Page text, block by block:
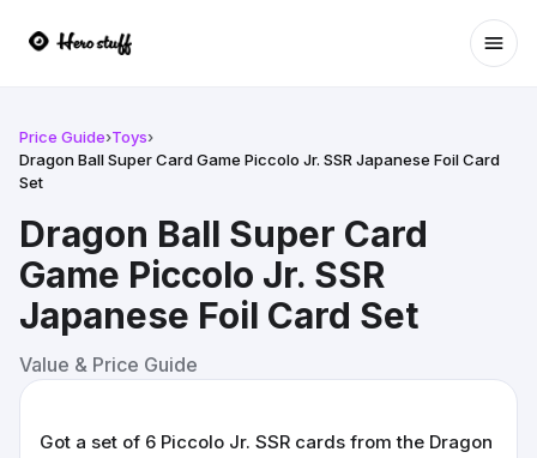
Price Guide›Toys›
Dragon Ball Super Card Game Piccolo Jr. SSR Japanese Foil Card
Set
Dragon Ball Super Card
Game Piccolo Jr. SSR
Japanese Foil Card Set
Value & Price Guide
Got a set of 6 Piccolo Jr. SSR cards from the Dragon